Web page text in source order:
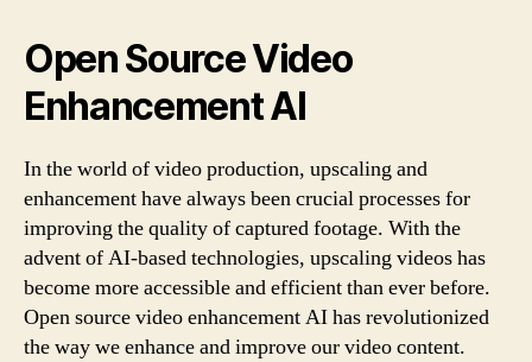
Open Source Video
Enhancement AI
In the world of video production, upscaling and
enhancement have always been crucial processes for
improving the quality of captured footage. With the
advent of AI-based technologies, upscaling videos has
become more accessible and efficient than ever before.
Open source video enhancement AI has revolutionized
the way we enhance and improve our video content.